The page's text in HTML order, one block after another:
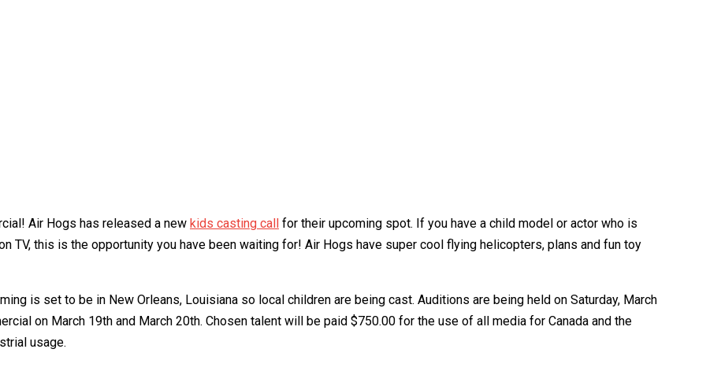
Air Hogs has released a new kids casting call for their upcoming spot. If you have a child model or actor who is
TV, this is the opportunity you have been waiting for! Air Hogs have super cool flying helicopters, plans and fun toy
is set to be in New Orleans, Louisiana so local children are being cast. Auditions are being held on Saturday, March
on March 19th and March 20th. Chosen talent will be paid $750.00 for the use of all media for Canada and the
usage.